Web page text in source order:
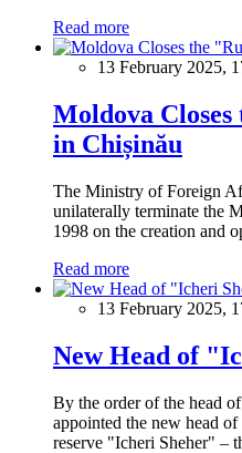
Read more
13 February 2025,
Moldova
in Chișinău
The Ministry of Foreign
unilaterally terminate the
1998 on the creation and
Read more
13 February 2025,
New Head of
By the order of the head
appointed the new head
reserve "Icheri Sheher" –